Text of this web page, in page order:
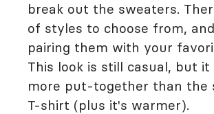
break out the sweaters.
of styles to choose from,
pairing them with your
This look is still casual, but it
more put-together than the
T-shirt (plus it's warmer).